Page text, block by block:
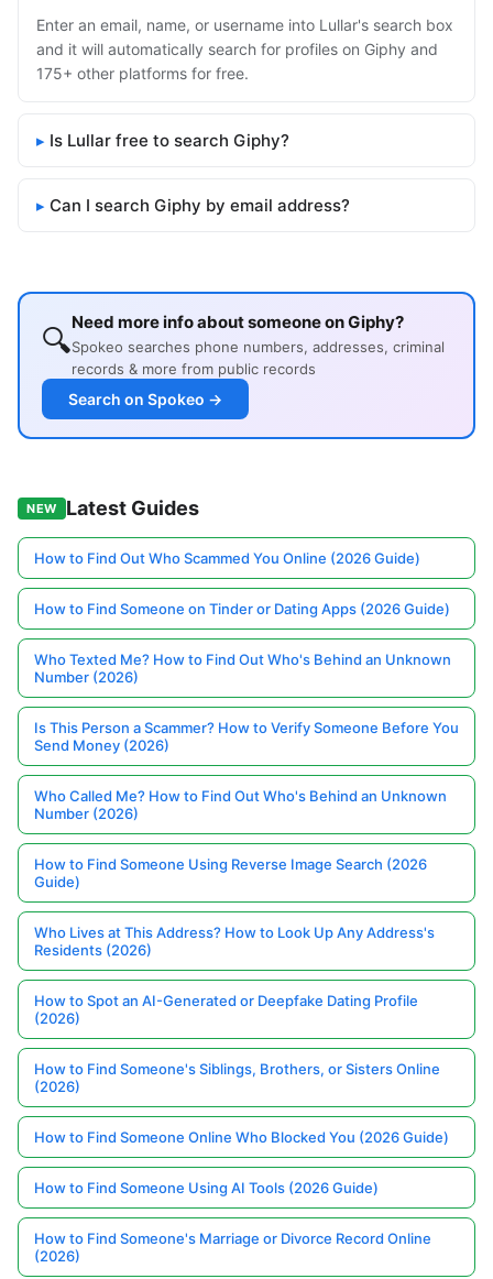
Enter an email, name, or username into Lullar's search box
and it will automatically search for profiles on Giphy and
175+ other platforms for free.
Is Lullar free to search Giphy?
Can I search Giphy by email address?
🔍Need more info about someone on Giphy?
Spokeo searches phone numbers, addresses, criminal
records & more from public records
Search on Spokeo →
NEW Latest Guides
How to Find Out Who Scammed You Online (2026 Guide)
How to Find Someone on Tinder or Dating Apps (2026 Guide)
Who Texted Me? How to Find Out Who's Behind an Unknown
Number (2026)
Is This Person a Scammer? How to Verify Someone Before You
Send Money (2026)
Who Called Me? How to Find Out Who's Behind an Unknown
Number (2026)
How to Find Someone Using Reverse Image Search (2026
Guide)
Who Lives at This Address? How to Look Up Any Address's
Residents (2026)
How to Spot an AI-Generated or Deepfake Dating Profile
(2026)
How to Find Someone's Siblings, Brothers, or Sisters Online
(2026)
How to Find Someone Online Who Blocked You (2026 Guide)
How to Find Someone Using AI Tools (2026 Guide)
How to Find Someone's Marriage or Divorce Record Online
(2026)